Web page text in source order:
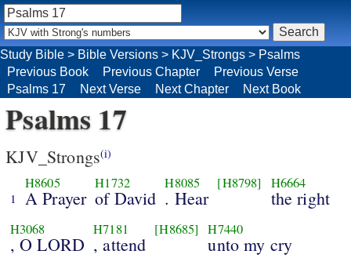
Study Bible > Bible Versions > KJV_Strongs > Psalms
Previous Book
Previous Chapter
Previous Verse
Psalms 17
Next Verse Next Chapter Next Book
Psalms 17
KJV_Strongs(i)
1
H8605
A Prayer
H1732
of David
H8085
. Hear
[H8798] H6664
the right
H3068
, O LORD
H7181
, attend
[H8685] H7440
unto my cry